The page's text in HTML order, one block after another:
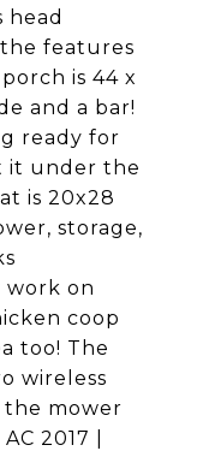
head
features
is 44 x
and a bar!
ready for
it under the
is 20x28
storage,
work on
coop
too! The
wireless
the mower
2017 |